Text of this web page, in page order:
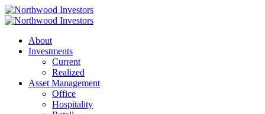
About
Investments
Current
Realized
Asset Management
Office
Hospitality